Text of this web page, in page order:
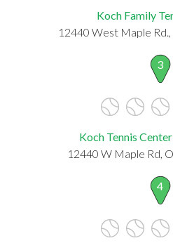
Koch Family
12440 West Maple
3
Koch Tennis
12440 W Maple Rd,
4